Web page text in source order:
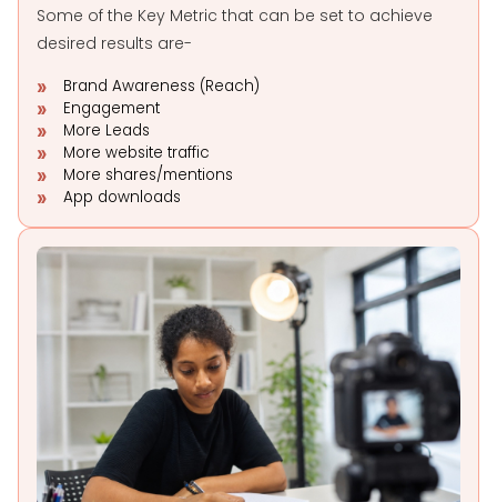
Some of the Key Metric that can be set to achieve
desired results are-
Brand Awareness (Reach)
Engagement
More Leads
More website traffic
More shares/mentions
App downloads